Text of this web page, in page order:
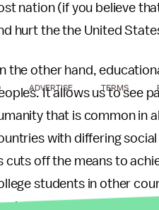
nation (if you believe
hurt the the United
the other hand,
It allows us to see
that is common in
with differing
cuts off the means to
students in other
Many of my American
ADVERTISE TERMS